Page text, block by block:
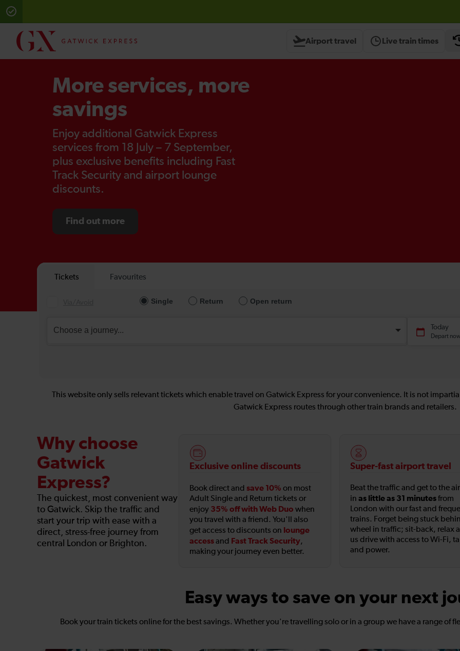
Airport travel Live train times
More services, more
savings
Enjoy additional Gatwick Express
services from 18 July – 7 September,
plus exclusive benefits including Fast
Track Security and airport lounge
discounts.
Find out more
This website only sells relevant tickets which enable travel on Gatwick Express for your convenience. It is not
Gatwick Express routes through other train brands and retailers.
Why choose
Gatwick
Express?
The quickest, most convenient way
to Gatwick. Skip the traffic and
start your trip with ease with a
direct, stress-free journey from
central London or Brighton.
Exclusive online discounts
Book direct and save 10% on most
Adult Single and Return tickets or
enjoy 35% off with Web Duo when
you travel with a friend. You'll also
get access to discounts on lounge
accessand Fast Track Security,
making your journey even better.
Super-fast airport travel
Beat the traffic and get to the
inas little as 31 minutesfrom
London with our fast and
trains. Forget being stuck
wheel in traffic; sit-back, relax
us drive with access to Wi-Fi,
and power.
Easy ways to save on your next
Book your train tickets online for the best savings. Whether you're travelling solo or in a group we have a range of